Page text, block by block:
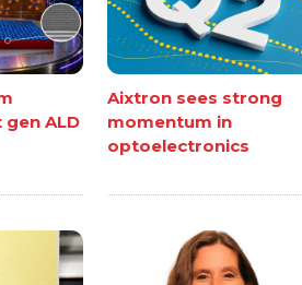
ALD
Aixtron sees strong
momentum in
optoelectronics